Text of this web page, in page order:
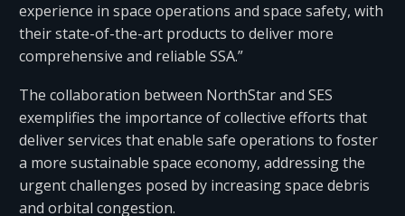
experience in space operations and space safety, with
their state-of-the-art products to deliver more
comprehensive and reliable SSA.”
The collaboration between NorthStar and SES
exemplifies the importance of collective efforts that
deliver services that enable safe operations to foster
a more sustainable space economy, addressing the
urgent challenges posed by increasing space debris
and orbital congestion.